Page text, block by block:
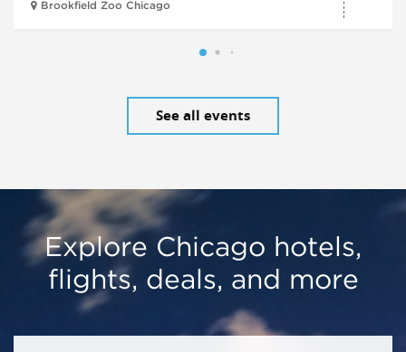
Brookfield Zoo Chicago
See all events
Explore Chicago hotels,
flights, deals, and more